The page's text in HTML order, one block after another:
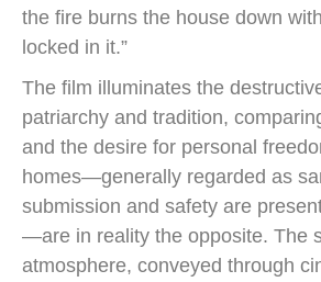
the fire burns the house down
locked in it.”
The film illuminates the
patriarchy and tradition,
and the desire for personal
homes—generally regarded as
submission and safety are
—are in reality the opposite. The
atmosphere, conveyed through